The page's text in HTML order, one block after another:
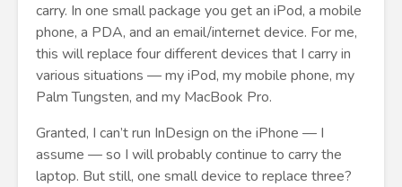
carry. In one small package you get an iPod, a mobile
phone, a PDA, and an email/internet device. For me,
this will replace four different devices that I carry in
various situations — my iPod, my mobile phone, my
Palm Tungsten, and my MacBook Pro.
Granted, I can’t run InDesign on the iPhone — I
assume — so I will probably continue to carry the
laptop. But still, one small device to replace three?